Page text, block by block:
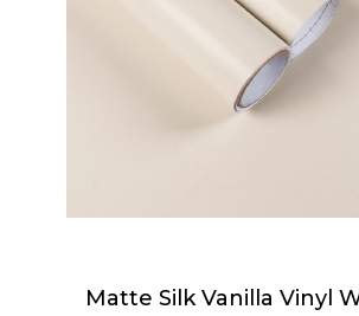
Matte Silk Vanilla Vinyl